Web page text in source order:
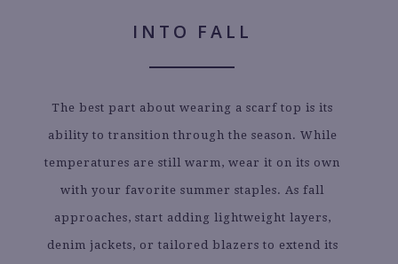
INTO FALL
The best part about wearing a scarf top is its
ability to transition through the season. While
temperatures are still warm, wear it on its own
with your favorite summer staples. As fall
approaches, start adding lightweight layers,
denim jackets, or tailored blazers to extend its